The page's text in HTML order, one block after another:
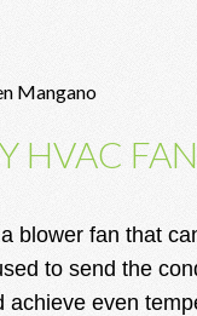
Mangano
HVAC
blower fan that
to send the
achieve even